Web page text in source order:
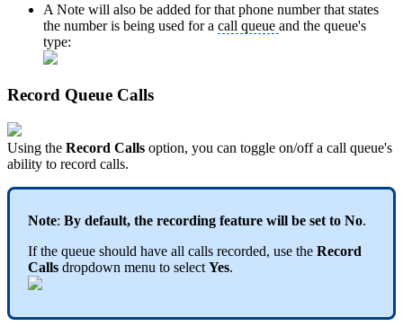
A Note will also be added for that phone number that states
the number is being used for a call queue and the queue's
type:
Record Queue Calls
Using the Record Calls option, you can toggle on/off a call queue's
ability to record calls.
Note: By default, the recording feature will be set to No.
If the queue should have all calls recorded, use the Record
Calls dropdown menu to select Yes.